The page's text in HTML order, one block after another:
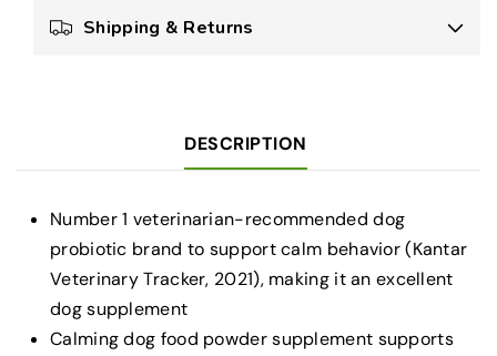
Care
30
Boxes
Care
30
Boxes
Shipping & Returns
DESCRIPTION
Number 1 veterinarian-recommended dog
probiotic brand to support calm behavior (Kantar
Veterinary Tracker, 2021), making it an excellent
dog supplement
Calming dog food powder supplement supports